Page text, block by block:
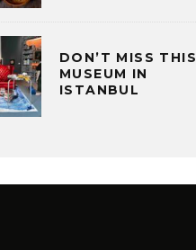
DON’T MISS THIS
MUSEUM IN
ISTANBUL